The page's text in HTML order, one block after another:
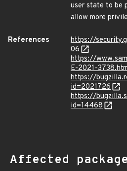
user state to be
allow more
References
https://
06
https://
E-2021-
https://
id=2021726
https://
id=14468
Affected